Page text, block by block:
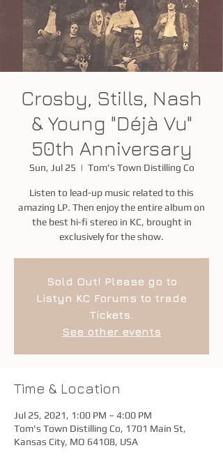
Crosby, Stills, Nash
& Young "Déjà Vu"
50th Anniversary
Sun, Jul 25
  |
Tom's Town Distilling Co
Listen to lead-up music related to this
amazing LP. Then enjoy the entire album on
the best hi-fi stereo in KC, brought in
exclusively for the show.
Sold Out! Please go to
Listyn KC Forums to trade
Tickets.
See other events
Time & Location
Jul 25, 2021, 1:00 PM – 4:00 PM
Tom's Town Distilling Co, 1701 Main St,
Kansas City, MO 64108, USA